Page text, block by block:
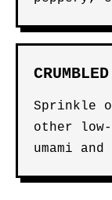
Sprinkle
other
umami